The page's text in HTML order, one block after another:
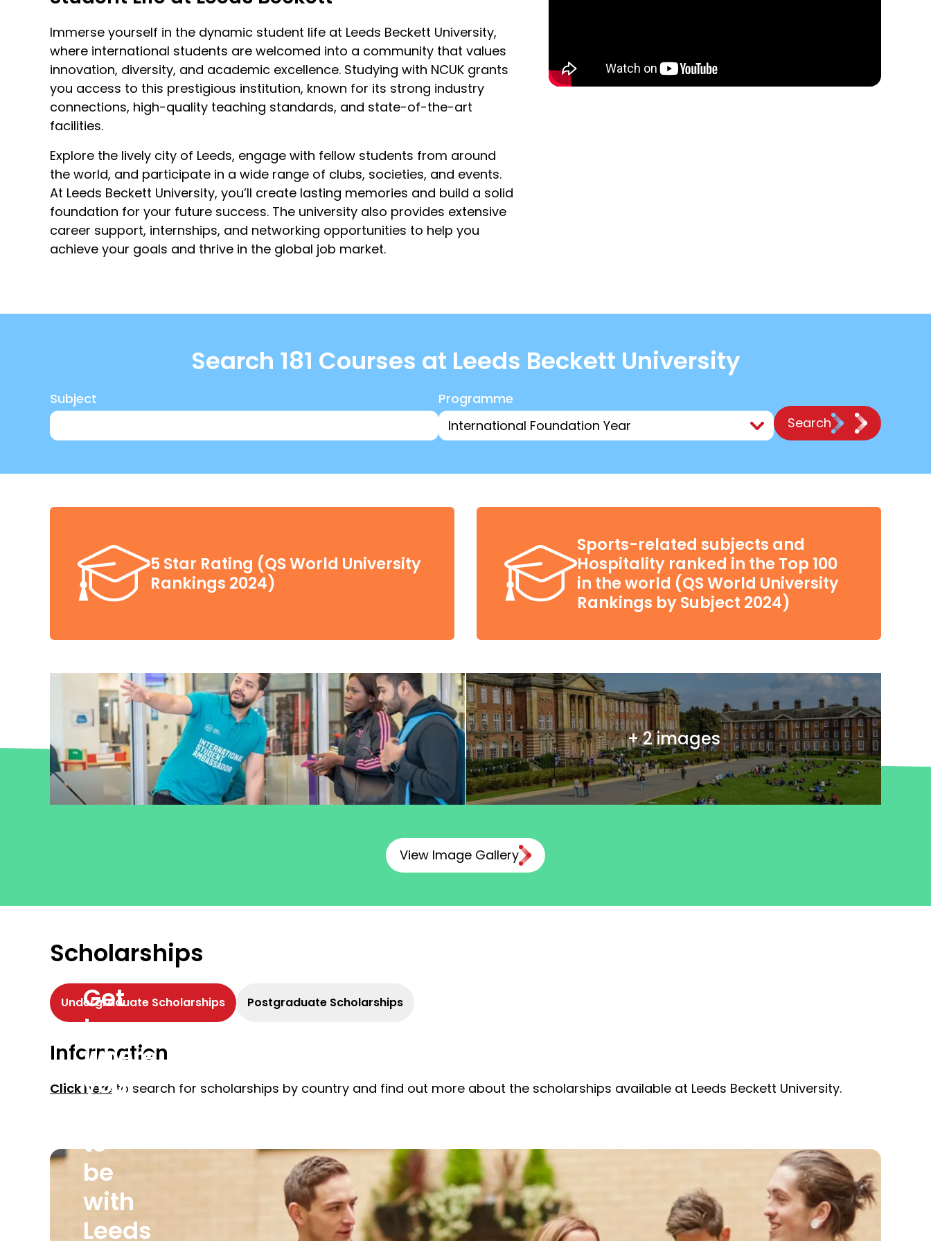
Immerse yourself in the dynamic student life at Leeds Beckett University,
where international students are welcomed into a community that values
innovation, diversity, and academic excellence. Studying with NCUK grants
you access to this prestigious institution, known for its strong industry
connections, high-quality teaching standards, and state-of-the-art
facilities.
Explore the lively city of Leeds, engage with fellow students from around
the world, and participate in a wide range of clubs, societies, and events.
At Leeds Beckett University, you’ll create lasting memories and build a solid
foundation for your future success. The university also provides extensive
career support, internships, and networking opportunities to help you
achieve your goals and thrive in the global job market.
Search 181 Courses at Leeds Beckett University
Subject
Programme
Search
5 Star Rating (QS World University
Rankings 2024)
Sports-related subjects and
Hospitality ranked in the Top 100
in the world (QS World University
Rankings by Subject 2024)
+ 2 images
View Image Gallery
Scholarships
Undergraduate Scholarships Postgraduate Scholarships
Information
Click here to search for scholarships by country and find out more about the scholarships available at Leeds Beckett University.
Get
to
where
you
to
be
with
Leeds